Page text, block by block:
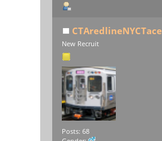
CTAredlineNYCTace
New Recruit
Posts: 68